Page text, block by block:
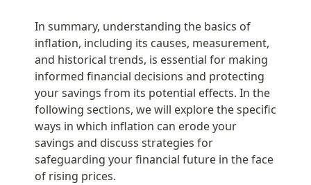
In summary, understanding the basics of
inflation, including its causes, measurement,
and historical trends, is essential for making
informed financial decisions and protecting
your savings from its potential effects. In the
following sections, we will explore the specific
ways in which inflation can erode your
savings and discuss strategies for
safeguarding your financial future in the face
of rising prices.